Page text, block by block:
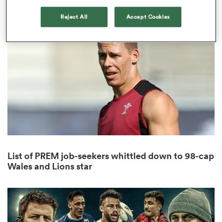
List of PREM job-seekers whittled down to 98-cap
Wales and Lions star
Reject All Accept Cookies